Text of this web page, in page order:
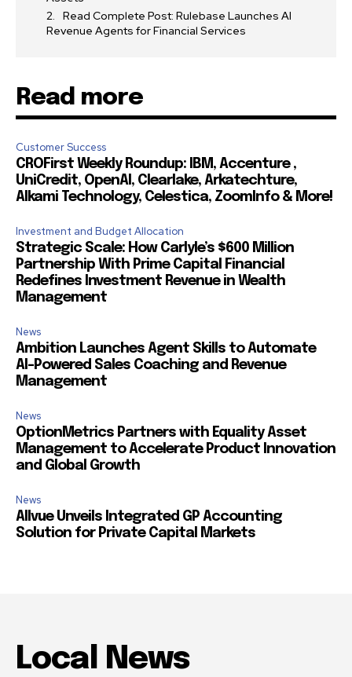
Read Complete Post: Rulebase Launches AI
Revenue Agents for Financial Services
Read more
Customer Success
CROFirst Weekly Roundup: IBM, Accenture ,
UniCredit, OpenAI, Clearlake, Arkatechture,
Alkami Technology, Celestica, ZoomInfo & More!
Investment and Budget Allocation
Strategic Scale: How Carlyle’s $600 Million
Partnership With Prime Capital Financial
Redefines Investment Revenue in Wealth
Management
News
Ambition Launches Agent Skills to Automate
AI-Powered Sales Coaching and Revenue
Management
News
OptionMetrics Partners with Equality Asset
Management to Accelerate Product Innovation
and Global Growth
News
Allvue Unveils Integrated GP Accounting
Solution for Private Capital Markets
Local News